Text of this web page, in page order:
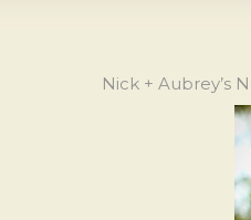
Nick + Aubrey’s